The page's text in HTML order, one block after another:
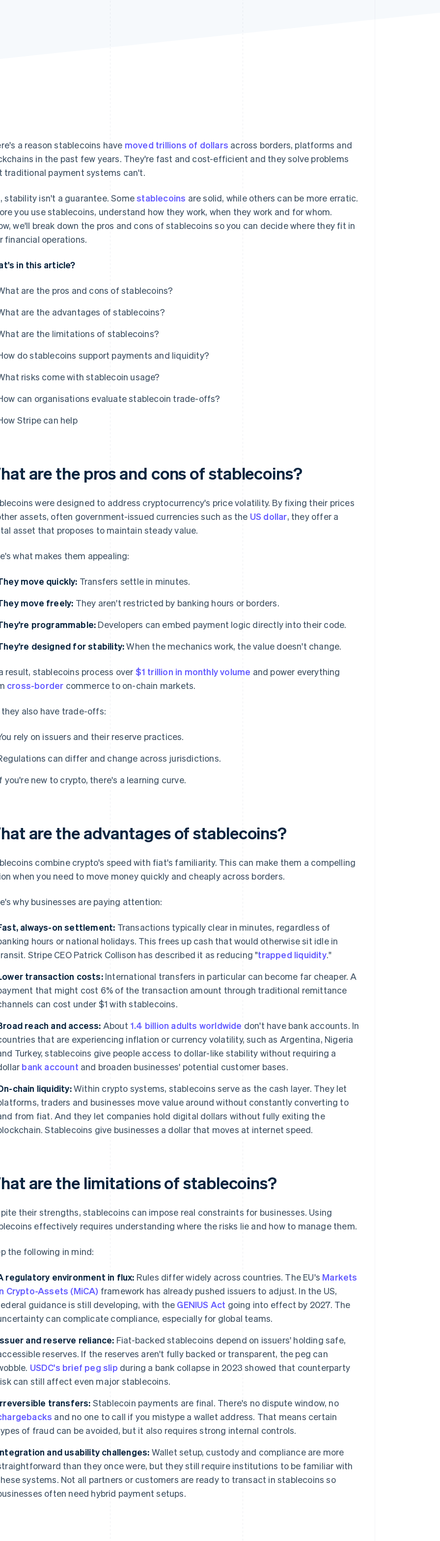
a reason stablecoins have moved trillions of dollars across borders, platforms and
in the past few years. They're fast and cost-efficient and they solve problems
traditional payment systems can't.
stability isn't a guarantee. Somestablecoins are solid, while others can be more erratic.
you use stablecoins, understand how they work, when they work and for whom.
we'll break down the pros and cons of stablecoins so you can decide where they fit in
financial operations.
in this article?
are the pros and cons of stablecoins?
are the advantages of stablecoins?
are the limitations of stablecoins?
do stablecoins support payments and liquidity?
risks come with stablecoin usage?
can organisations evaluate stablecoin trade-offs?
Stripe can help
are the pros and cons of stablecoins?
were designed to address cryptocurrency's price volatility. By fixing their prices
assets, often government-issued currencies such as the US dollar, they offer a
asset that proposes to maintain steady value.
what makes them appealing:
move quickly: Transfers settle in minutes.
move freely: They aren't restricted by banking hours or borders.
programmable: Developers can embed payment logic directly into their code.
designed for stability:When the mechanics work, the value doesn't change.
result, stablecoins process over $1 trillion in monthly volume and power everything
cross-border commerce to on-chain markets.
also have trade-offs:
rely on issuers and their reserve practices.
can differ and change across jurisdictions.
you're new to crypto, there's a learning curve.
are the advantages of stablecoins?
combine crypto's speed with fiat's familiarity. This can make them a compelling
when you need to move money quickly and cheaply across borders.
why businesses are paying attention:
always-on settlement: Transactions typically clear in minutes, regardless of
hours or national holidays. This frees up cash that would otherwise sit idle in
Stripe CEO Patrick Collison has described it as reducing "trapped liquidity."
transaction costs:International transfers in particular can become far cheaper. A
that might cost 6% of the transaction amount through traditional remittance
can cost under $1 with stablecoins.
reach and access: About 1.4 billion adults worldwide don't have bank accounts. In
that are experiencing inflation or currency volatility, such as Argentina, Nigeria
Turkey, stablecoins give people access to dollar-like stability without requiring a
bank account and broaden businesses' potential customer bases.
chain liquidity:Within crypto systems, stablecoins serve as the cash layer. They let
traders and businesses move value around without constantly converting to
from fiat. And they let companies hold digital dollars without fully exiting the
Stablecoins give businesses a dollar that moves at internet speed.
are the limitations of stablecoins?
their strengths, stablecoins can impose real constraints for businesses. Using
effectively requires understanding where the risks lie and how to manage them.
the following in mind:
regulatory environment in flux: Rules differ widely across countries. The EU's Markets
Crypto-Assets (MiCA) framework has already pushed issuers to adjust. In the US,
guidance is still developing, with the GENIUS Act going into effect by 2027. The
can complicate compliance, especially for global teams.
and reserve reliance: Fiat-backed stablecoins depend on issuers' holding safe,
reserves. If the reserves aren't fully backed or transparent, the peg can
USDC's brief peg slip during a bank collapse in 2023 showed that counterparty
can still affect even major stablecoins.
transfers: Stablecoin payments are final. There's no dispute window, no
and no one to call if you mistype a wallet address. That means certain
of fraud can be avoided, but it also requires strong internal controls.
and usability challenges: Wallet setup, custody and compliance are more
than they once were, but they still require institutions to be familiar with
systems. Not all partners or customers are ready to transact in stablecoins so
often need hybrid payment setups.